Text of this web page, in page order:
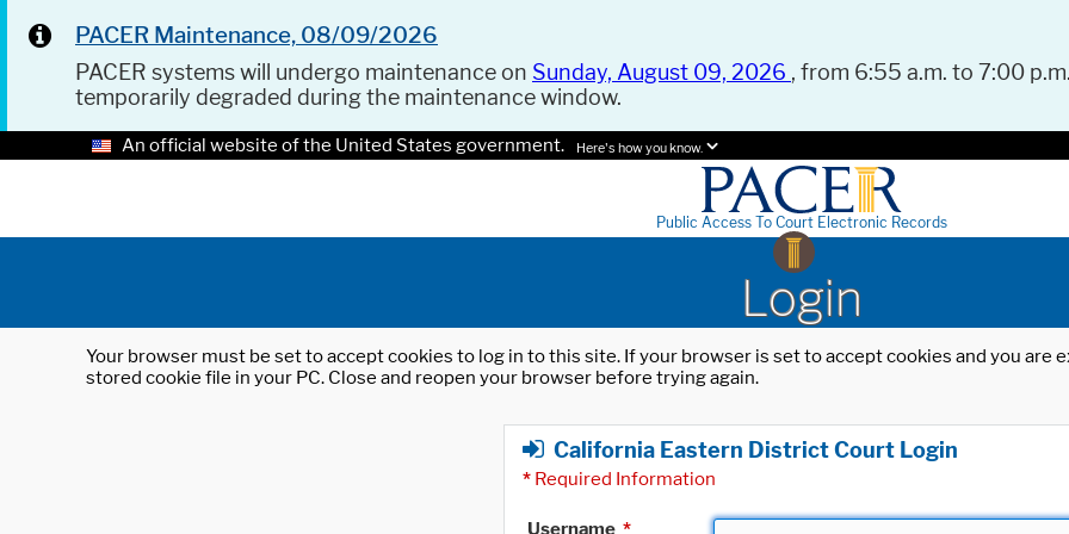
PACER Maintenance, 08/09/2026
PACER systems will undergo maintenance on Sunday, August 09, 2026 , from 6:55 a.m. to 7:00
temporarily degraded during the maintenance window.
An official website of the United States government. Here's how you know.
Public Access To Court Electronic Records
Login
Your browser must be set to accept cookies to log in to this site. If your browser is set to accept cookies and you
stored cookie file in your PC. Close and reopen your browser before trying again.
California Eastern District Court Login
* Required Information
Username *